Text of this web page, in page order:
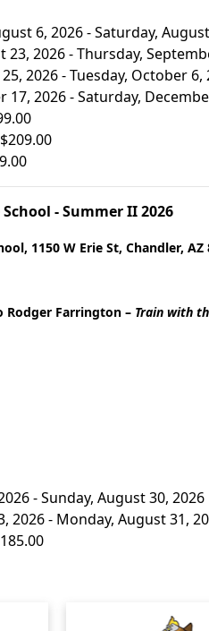
6, 2026 - Saturday,
23, 2026 - Thursday,
2026 - Tuesday, October 6,
17, 2026 - Saturday,
- Summer II 2026
1150 W Erie St, Chandler, AZ
Rodger Farrington – Train with
- Sunday, August 30, 2026
2026 - Monday, August 31,